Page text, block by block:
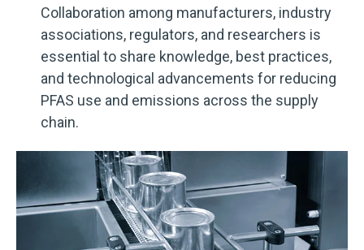
Collaboration among manufacturers, industry
associations, regulators, and researchers is
essential to share knowledge, best practices,
and technological advancements for reducing
PFAS use and emissions across the supply
chain.